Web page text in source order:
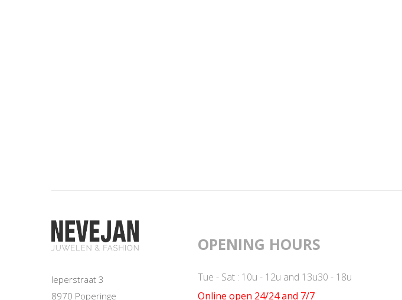
Ieperstraat 3
8970 Poperinge
OPENING HOURS
Tue - Sat : 10u - 12u and 13u30 - 18u
Online open 24/24 and 7/7